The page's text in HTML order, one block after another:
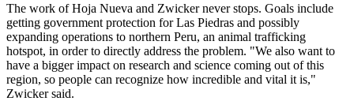
The work of Hoja Nueva and Zwicker never stops. Goals include
getting government protection for Las Piedras and possibly
expanding operations to northern Peru, an animal trafficking
hotspot, in order to directly address the problem. "We also want to
have a bigger impact on research and science coming out of this
region, so people can recognize how incredible and vital it is,"
Zwicker said.